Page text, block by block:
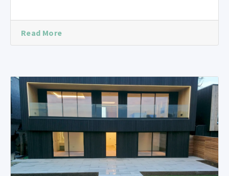
Read More